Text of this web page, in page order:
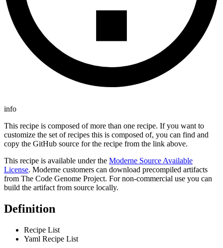
info
This recipe is composed of more than one recipe. If you want to
customize the set of recipes this is composed of, you can find and
copy the GitHub source for the recipe from the link above.
This recipe is available under the Moderne Source Available
License. Moderne customers can download precompiled artifacts
from The Code Genome Project. For non-commercial use you can
build the artifact from source locally.
Definition
Recipe List
Yaml Recipe List